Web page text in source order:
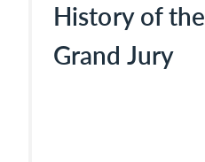
History of
Grand Jury